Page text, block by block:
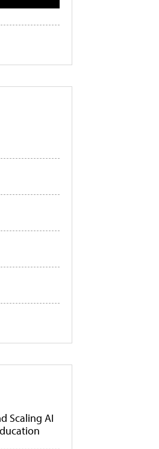
Scaling AI